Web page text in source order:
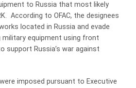
to Russia that most likely
According to OFAC, the designees
located in Russia and evade
equipment using front
support Russia’s war against
imposed pursuant to Executive